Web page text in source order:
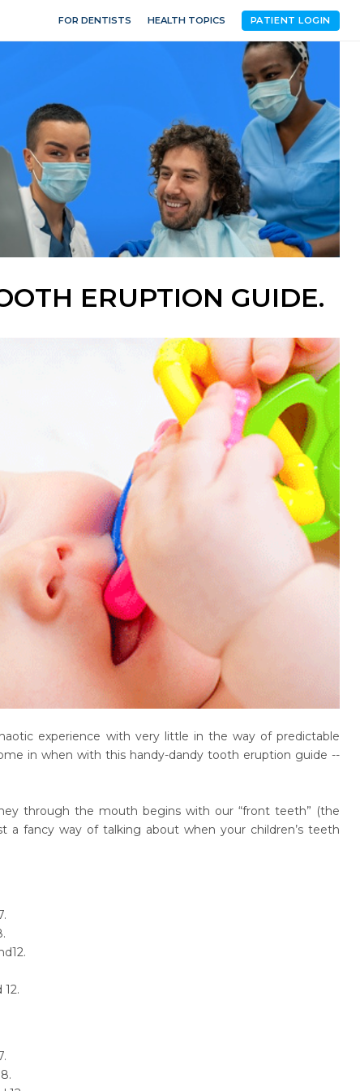
FOR DENTISTS HEALTH TOPICS PATIENT LOGIN
ERUPTION GUIDE.
experience with very little in the way of predictable
in when with this handy-dandy tooth eruption guide --
through the mouth begins with our “front teeth” (the
a fancy way of talking about when your children’s teeth